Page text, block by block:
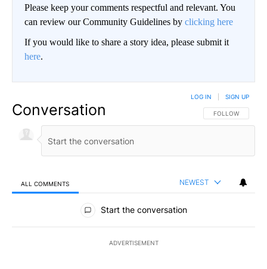
Please keep your comments respectful and relevant. You
can review our Community Guidelines by clicking here
If you would like to share a story idea, please submit it
here.
Conversation FOLLOW THIS
FOLLOW
LOG IN SIGN UP
ALL COMMENTS NEWEST
All Comments
Start the conversation
ADVERTISEMENT